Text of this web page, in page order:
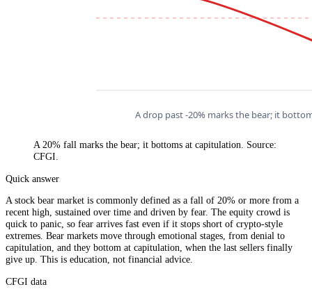
A 20% fall marks the bear; it bottoms at capitulation. Source:
CFGI.
Quick answer
A stock bear market is commonly defined as a fall of 20% or more from a
recent high, sustained over time and driven by fear. The equity crowd is
quick to panic, so fear arrives fast even if it stops short of crypto-style
extremes. Bear markets move through emotional stages, from denial to
capitulation, and they bottom at capitulation, when the last sellers finally
give up. This is education, not financial advice.
CFGI data